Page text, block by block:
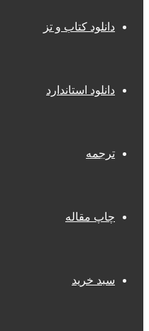
دانلود کتاب و تز
دانلود استاندارد
ترجمه
چاپ مقاله
سبد خرید